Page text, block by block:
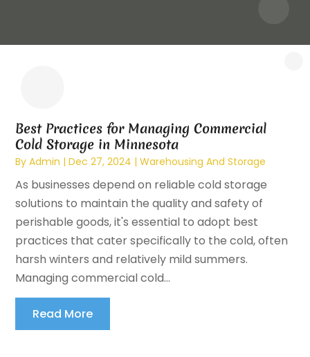
Best Practices for Managing Commercial
Cold Storage in Minnesota
ByAdmin |Dec 27, 2024 |Warehousing And Storage
As businesses depend on reliable cold storage
solutions to maintain the quality and safety of
perishable goods, it's essential to adopt best
practices that cater specifically to the cold, often
harsh winters and relatively mild summers.
Managing commercial cold...
Read More